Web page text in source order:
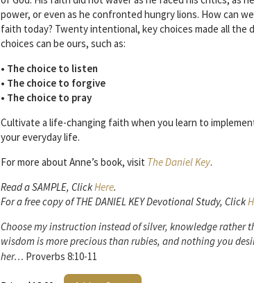
power, or even as he confronted hungry lions. How can
faith today? Twenty intentional, key choices made all the
choices can be ours, such as:
• The choice to listen
• The choice to forgive
• The choice to pray
Cultivate a life-changing faith when you learn to
your everyday life.
For more about Anne’s book, visit The Daniel Key.
Read a SAMPLE, ClickHere.
For a free copy of THE DANIEL KEY Devotional Study, Click
Choose my instruction instead of silver, knowledge rather
wisdom is more precious than rubies, and nothing you
her… Proverbs 8:10-11